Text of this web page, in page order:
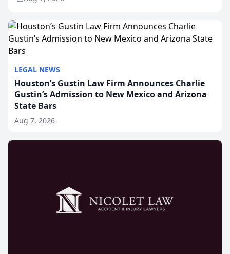
LEGAL NEWS
Houston’s Gustin Law Firm Announces Charlie
Gustin’s Admission to New Mexico and Arizona
State Bars
Aug 7, 2026
through the law firm’s RZ Cares community